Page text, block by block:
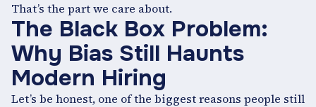
That’s the part we care about.
The Black Box Problem:
Why Bias Still Haunts
Modern Hiring
Let’s be honest, one of the biggest reasons people still